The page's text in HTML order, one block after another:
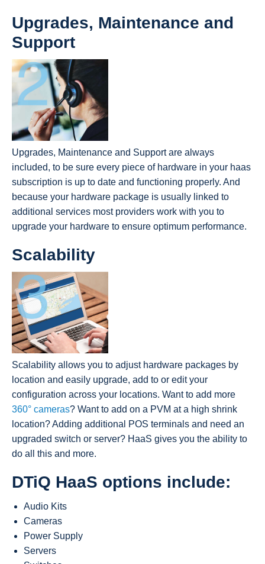
Upgrades, Maintenance and
Support
Upgrades, Maintenance and Support are always
included, to be sure every piece of hardware in your haas
subscription is up to date and functioning properly. And
because your hardware package is usually linked to
additional services most providers work with you to
upgrade your hardware to ensure optimum performance.
Scalability
Scalability allows you to adjust hardware packages by
location and easily upgrade, add to or edit your
configuration across your locations. Want to add more
360° cameras? Want to add on a PVM at a high shrink
location? Adding additional POS terminals and need an
upgraded switch or server? HaaS gives you the ability to
do all this and more.
DTiQ HaaS options include:
Audio Kits
Cameras
Power Supply
Servers